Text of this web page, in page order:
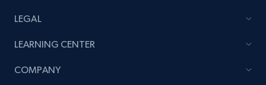
LEGAL
LEARNING CENTER
COMPANY